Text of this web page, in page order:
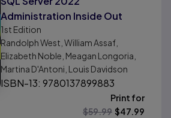
Administration Inside Out
1st Edition
Randolph West, William Assaf,
Elizabeth Noble, Meagan Longoria,
Martina D'Antoni, Louis Davidson
ISBN-13: 9780137899883
Print for
$59.99 $47.99